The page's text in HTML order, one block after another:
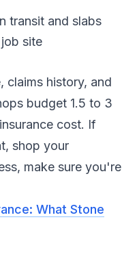
transit and slabs
site
claims history, and
budget 1.5 to 3
cost. If
shop your
make sure you're
What Stone